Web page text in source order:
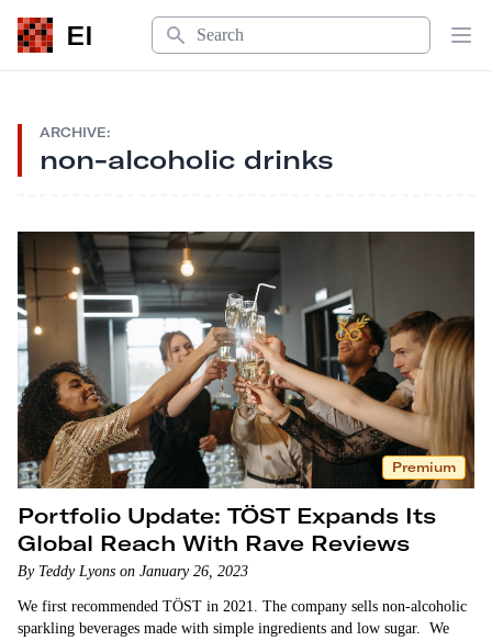
EI
Search
ARCHIVE:
non-alcoholic drinks
Premium
Portfolio Update: TÖST Expands Its
Global Reach With Rave Reviews
By Teddy Lyons on January 26, 2023
We first recommended TÖST in 2021. The company sells non-alcoholic
sparkling beverages made with simple ingredients and low sugar. We